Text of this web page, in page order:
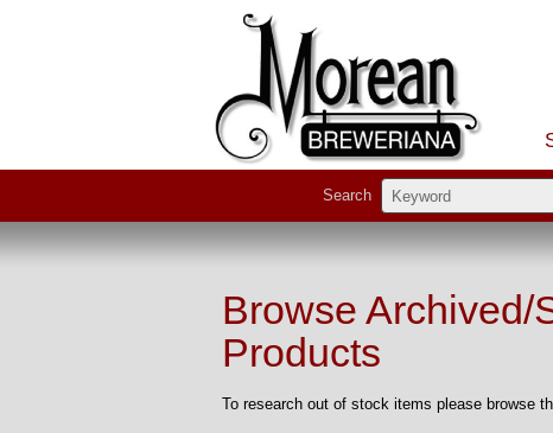
Search
Browse Archived/
Products
To research out of stock items please browse